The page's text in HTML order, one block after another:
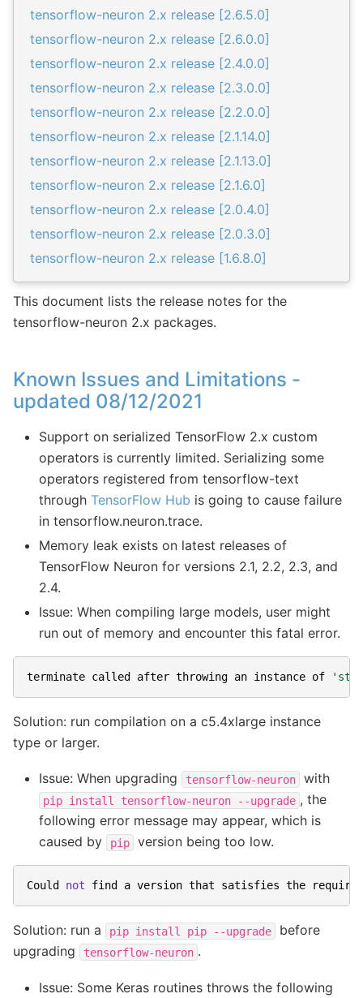
tensorflow-neuron 2.x release [2.6.5.0]
tensorflow-neuron 2.x release [2.6.0.0]
tensorflow-neuron 2.x release [2.4.0.0]
tensorflow-neuron 2.x release [2.3.0.0]
tensorflow-neuron 2.x release [2.2.0.0]
tensorflow-neuron 2.x release [2.1.14.0]
tensorflow-neuron 2.x release [2.1.13.0]
tensorflow-neuron 2.x release [2.1.6.0]
tensorflow-neuron 2.x release [2.0.4.0]
tensorflow-neuron 2.x release [2.0.3.0]
tensorflow-neuron 2.x release [1.6.8.0]
This document lists the release notes for the
tensorflow-neuron 2.x packages.
Known Issues and Limitations -
updated 08/12/2021
Support on serialized TensorFlow 2.x custom
operators is currently limited. Serializing some
operators registered from tensorflow-text
through TensorFlow Hub is going to cause failure
in tensorflow.neuron.trace.
Memory leak exists on latest releases of
TensorFlow Neuron for versions 2.1, 2.2, 2.3, and
2.4.
Issue: When compiling large models, user might
run out of memory and encounter this fatal error.
terminate called after throwing an instance of
Solution: run compilation on a c5.4xlarge instance
type or larger.
Issue: When upgrading tensorflow-neuron with
pip install tensorflow-neuron --upgrade , the
following error message may appear, which is
caused by
pip version being too low.
Could not find a version that satisfies the
Solution: run a pip install pip --upgrade
before
upgrading
tensorflow-neuron .
Issue: Some Keras routines throws the following